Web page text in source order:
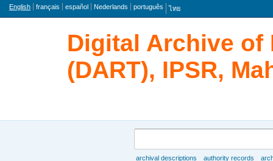
Language
English français español Nederlands português ไทย
Digital Archive of
(DART), IPSR,
archival descriptions authority records